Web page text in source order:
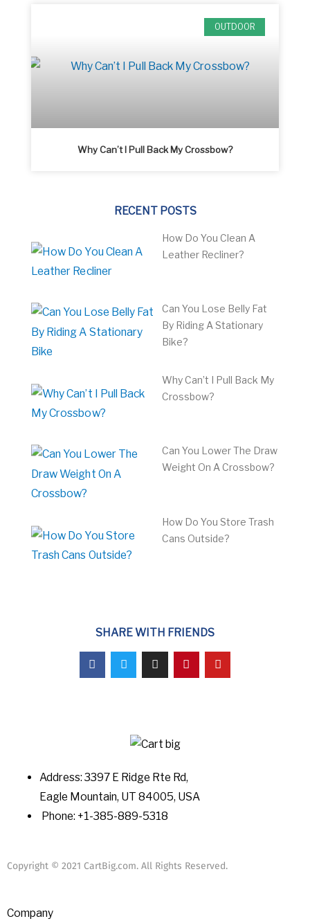
OUTDOOR
Why Can’t I Pull Back My Crossbow?
RECENT POSTS
How Do You Clean A
Leather Recliner?
Can You Lose Belly Fat
By Riding A Stationary
Bike?
Why Can’t I Pull Back My
Crossbow?
Can You Lower The Draw
Weight On A Crossbow?
How Do You Store Trash
Cans Outside?
SHARE WITH FRIENDS
Address: 3397 E Ridge Rte Rd,
Eagle Mountain, UT 84005, USA
Phone: +1-385-889-5318
Copyright © 2021 CartBig.com. All Rights Reserved.
Company